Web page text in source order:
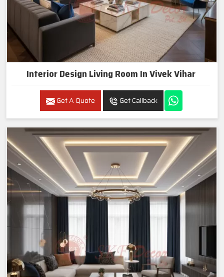
Interior Design Living Room In Vivek Vihar
Get A Quote Get Callback